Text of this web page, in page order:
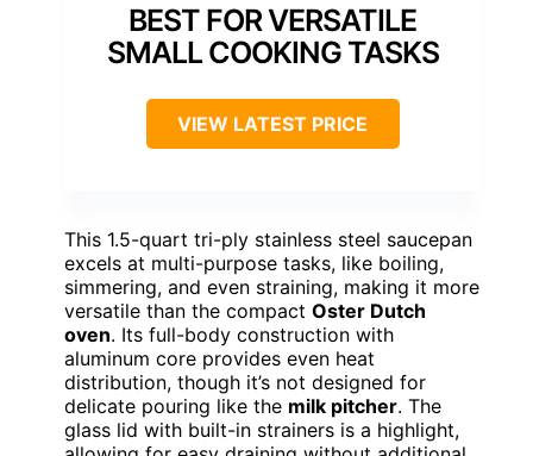
BEST FOR VERSATILE
SMALL COOKING TASKS
VIEW LATEST PRICE
This 1.5-quart tri-ply stainless steel saucepan
excels at multi-purpose tasks, like boiling,
simmering, and even straining, making it more
versatile than the compact Oster Dutch
oven. Its full-body construction with
aluminum core provides even heat
distribution, though it’s not designed for
delicate pouring like the milk pitcher. The
glass lid with built-in strainers is a highlight,